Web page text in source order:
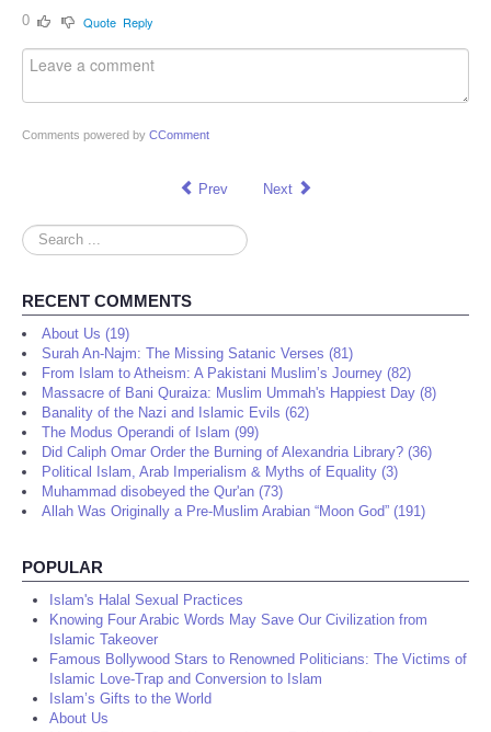
0
Quote Reply
Comments powered by CComment
Prev Next
Search
...
RECENT COMMENTS
About Us (19)
Surah An-Najm: The Missing Satanic Verses (81)
From Islam to Atheism: A Pakistani Muslim’s Journey (82)
Massacre of Bani Quraiza: Muslim Ummah's Happiest Day (8)
Banality of the Nazi and Islamic Evils (62)
The Modus Operandi of Islam (99)
Did Caliph Omar Order the Burning of Alexandria Library? (36)
Political Islam, Arab Imperialism & Myths of Equality (3)
Muhammad disobeyed the Qur'an (73)
Allah Was Originally a Pre-Muslim Arabian “Moon God” (191)
POPULAR
Islam's Halal Sexual Practices
Knowing Four Arabic Words May Save Our Civilization from
Islamic Takeover
Famous Bollywood Stars to Renowned Politicians: The Victims of
Islamic Love-Trap and Conversion to Islam
Islam’s Gifts to the World
About Us